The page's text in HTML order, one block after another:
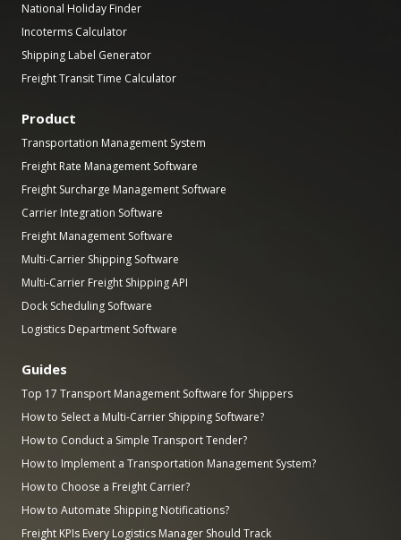
National Holiday Finder
Incoterms Calculator
Shipping Label Generator
Freight Transit Time Calculator
Product
Transportation Management System
Freight Rate Management Software
Freight Surcharge Management Software
Carrier Integration Software
Freight Management Software
Multi-Carrier Shipping Software
Multi-Carrier Freight Shipping API
Dock Scheduling Software
Logistics Department Software
Guides
Top 17 Transport Management Software for Shippers
How to Select a Multi-Carrier Shipping Software?
How to Conduct a Simple Transport Tender?
How to Implement a Transportation Management System?
How to Choose a Freight Carrier?
How to Automate Shipping Notifications?
Freight KPIs Every Logistics Manager Should Track